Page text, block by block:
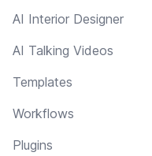
AI Interior Designer
AI Talking Videos
Templates
Workflows
Plugins